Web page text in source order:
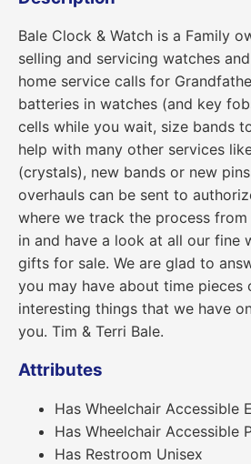
Bale Clock & Watch is a Family
selling and servicing watches
home service calls for
batteries in watches (and key
cells while you wait, size bands
help with many other services
(crystals), new bands or new
overhauls can be sent to
where we track the process
in and have a look at all our fine
gifts for sale. We are glad to
you may have about time pieces
interesting things that we have
you. Tim & Terri Bale.
Attributes
Has Wheelchair Accessible
Has Wheelchair Accessible
Has Restroom Unisex